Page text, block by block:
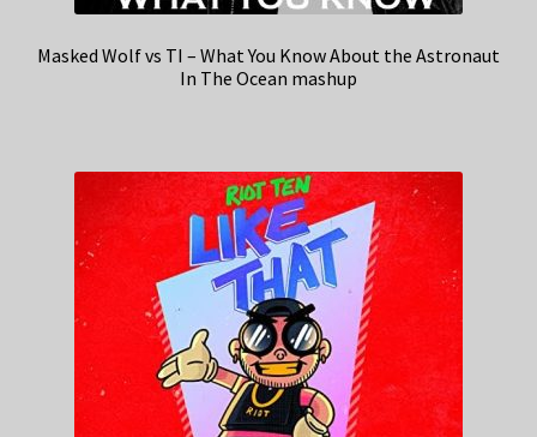
Masked Wolf vs TI – What You Know About the Astronaut
In The Ocean mashup